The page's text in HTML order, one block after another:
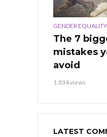
GENDER EQUALITY
The 7
mistakes
avoid
1,834 views
LATEST